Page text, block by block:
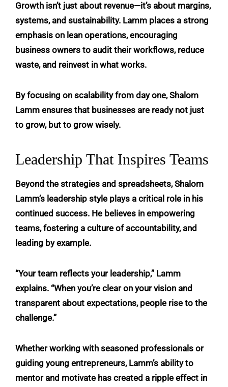
Growth isn’t just about revenue—it’s about margins,
systems, and sustainability. Lamm places a strong
emphasis on lean operations, encouraging
business owners to audit their workflows, reduce
waste, and reinvest in what works.
By focusing on scalability from day one, Shalom
Lamm ensures that businesses are ready not just
to grow, but to grow wisely.
Leadership That Inspires Teams
Beyond the strategies and spreadsheets, Shalom
Lamm’s leadership style plays a critical role in his
continued success. He believes in empowering
teams, fostering a culture of accountability, and
leading by example.
“Your team reflects your leadership,” Lamm
explains. “When you’re clear on your vision and
transparent about expectations, people rise to the
challenge.”
Whether working with seasoned professionals or
guiding young entrepreneurs, Lamm’s ability to
mentor and motivate has created a ripple effect in